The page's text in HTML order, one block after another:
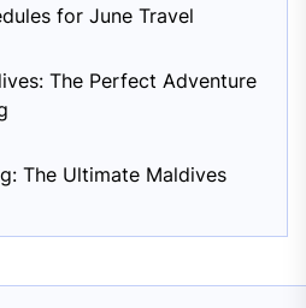
for June Travel
The Perfect Adventure
The Ultimate Maldives